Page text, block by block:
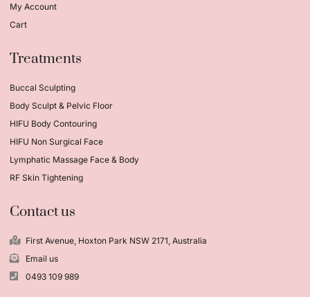
My Account
Cart
Treatments
Buccal Sculpting
Body Sculpt & Pelvic Floor
HIFU Body Contouring
HIFU Non Surgical Face
Lymphatic Massage Face & Body
RF Skin Tightening
Contact us
First Avenue, Hoxton Park NSW 2171, Australia
Email us
0493 109 989